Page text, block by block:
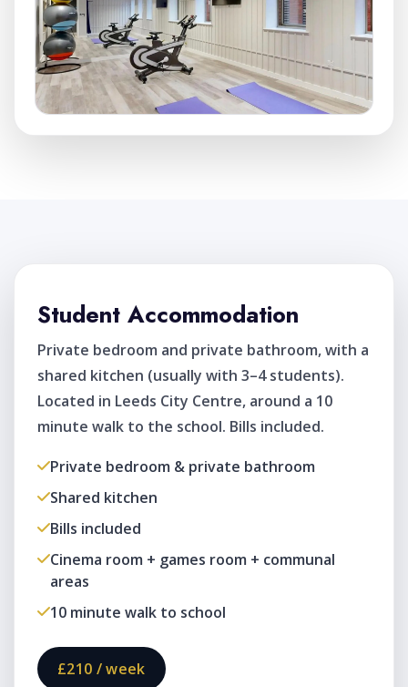
Student Accommodation
Private bedroom and private bathroom, with a
shared kitchen (usually with 3–4 students).
Located in Leeds City Centre, around a 10
minute walk to the school. Bills included.
Private bedroom & private bathroom
Shared kitchen
Bills included
Cinema room + games room + communal
areas
10 minute walk to school
£210 / week